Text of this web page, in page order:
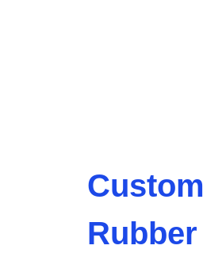
Custom
Rubber